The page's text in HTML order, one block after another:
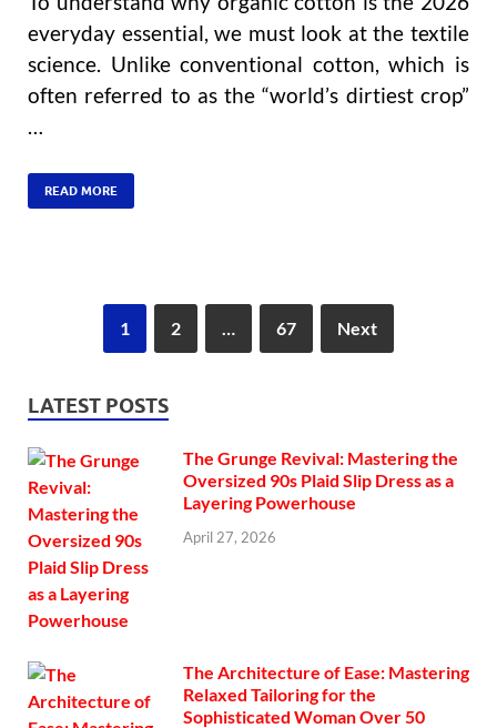
everyday essential, we must look at the textile
science. Unlike conventional cotton, which is
often referred to as the “world’s dirtiest crop”
…
READ MORE
1 2 67 Next
LATEST POSTS
The Grunge Revival: Mastering the
Oversized 90s Plaid Slip Dress as a
Layering Powerhouse
April 27, 2026
The Architecture of Ease: Mastering
Relaxed Tailoring for the
Sophisticated Woman Over 50